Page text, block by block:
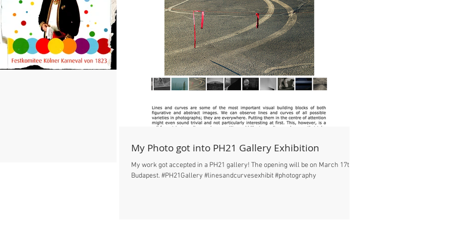
My Photo got into PH21 Gallery Exhibition
My work got accepted in a PH21 gallery! The opening will be on March 17th in
Budapest. #PH21Gallery #linesandcurvesexhibit #photography